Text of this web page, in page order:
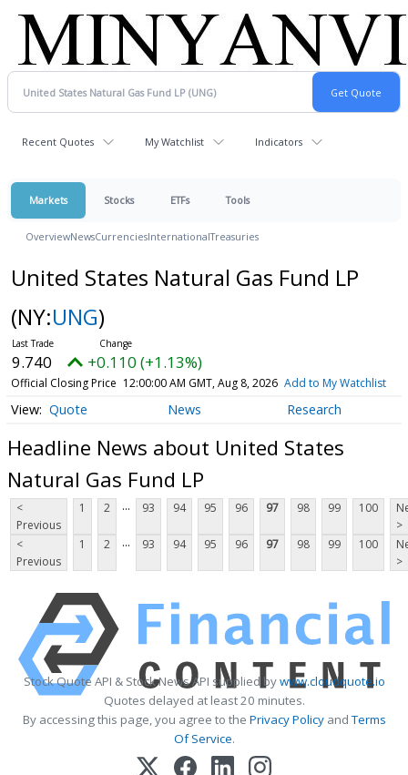
Recent Quotes My Watchlist Indicators
Markets Stocks ETFs Tools
OverviewNewsCurrenciesInternationalTreasuries
United States Natural Gas Fund LP
(NY:UNG)
9.740 +0.110 (+1.13%)
Official Closing Price 12:00:00 AM GMT, Aug 8, 2026 Add to My Watchlist
Quote News Research
Headline News about United States
Natural Gas Fund LP
<
Previous
1 2 ... 93 94 95 96 97 98 99 100
>
<
Previous
1 2 ... 93 94 95 96 97 98 99 100
>
Stock Quote API & Stock News API supplied bywww.cloudquote.io
Quotes delayed at least 20 minutes.
By accessing this page, you agree to the Privacy PolicyandTerms
Of Service.